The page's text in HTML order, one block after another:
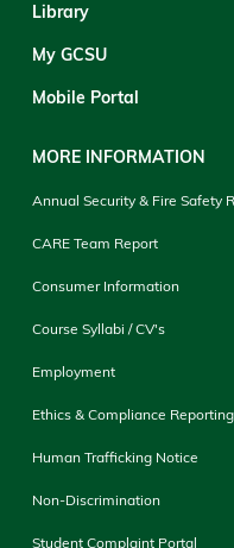
Library
My GCSU
Mobile Portal
MORE INFORMATION
Annual Security & Fire Safety
CARE Team Report
Consumer Information
Course Syllabi / CV's
Employment
Ethics & Compliance
Human Trafficking Notice
Non-Discrimination
Student Complaint Portal